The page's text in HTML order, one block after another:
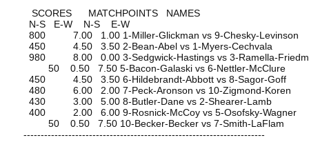
SCORES MATCHPOINTS NAMES
N-S E-W N-S E-W
800 7.00 1.00 1-Miller-Glickman vs 9-Chesky-Levinson
450 4.50 3.50 2-Bean-Abel vs 1-Myers-Cechvala
980 8.00 0.00 3-Sedgwick-Hastings vs 3-Ramella-
50 0.50 7.50 5-Bacon-Galaski vs 6-Nettler-McClure
450 4.50 3.50 6-Hildebrandt-Abbott vs 8-Sagor-Goff
480 6.00 2.00 7-Peck-Aronson vs 10-Zigmond-Koren
430 3.00 5.00 8-Butler-Dane vs 2-Shearer-Lamb
400 2.00 6.00 9-Rosnick-McCoy vs 5-Osofsky-Wagner
50 0.50 7.50 10-Becker-Becker vs 7-Smith-LaFlam
----------------------------------------------------------------------